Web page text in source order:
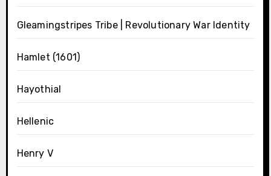
Gleamingstripes Tribe | Revolutionary War Identity
Hamlet (1601)
Hayothial
Hellenic
Henry V